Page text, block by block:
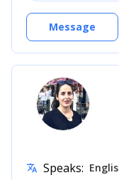
Message
translate Speaks: